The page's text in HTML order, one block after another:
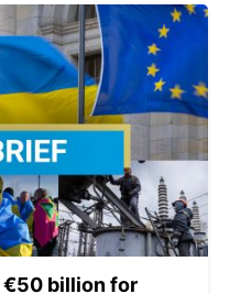
€50 billion for